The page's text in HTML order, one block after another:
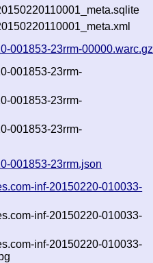
001853-23rrm-00000.warc.gz
001853-23rrm-
001853-23rrm-
001853-23rrm-
001853-23rrm.json
inf-20150220-010033-
inf-20150220-010033-
inf-20150220-010033-